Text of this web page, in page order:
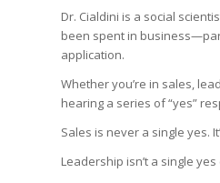
Dr. Cialdini is a social
been spent in
application.
Whether you’re in sales,
hearing a series of “yes”
Sales is never a single yes.
Leadership isn’t a single